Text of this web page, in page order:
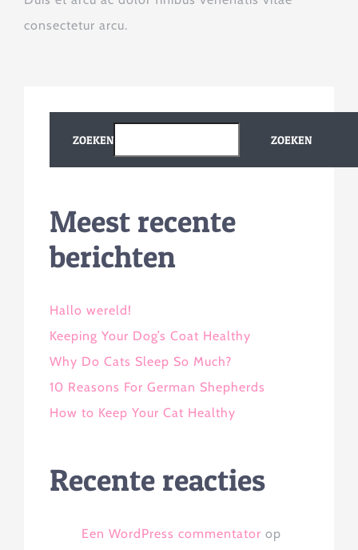
consectetur arcu.
ZOEKEN ZOEKEN
Meest recente
berichten
Hallo wereld!
Keeping Your Dog’s Coat Healthy
Why Do Cats Sleep So Much?
10 Reasons For German Shepherds
How to Keep Your Cat Healthy
Recente reacties
Een WordPress commentator op